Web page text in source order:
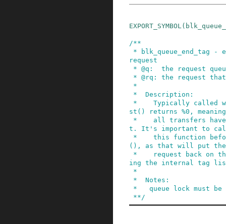
EXPORT_SYMBOL(
/**
request
st() returns %0, meaning
t. It's important to
(), as that will put the
ing the internal tag
**/